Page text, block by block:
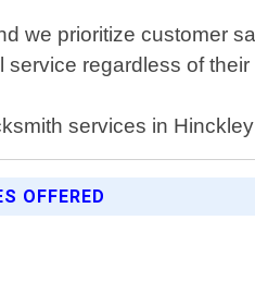
we prioritize customer
regardless of their
services in
OFFERED